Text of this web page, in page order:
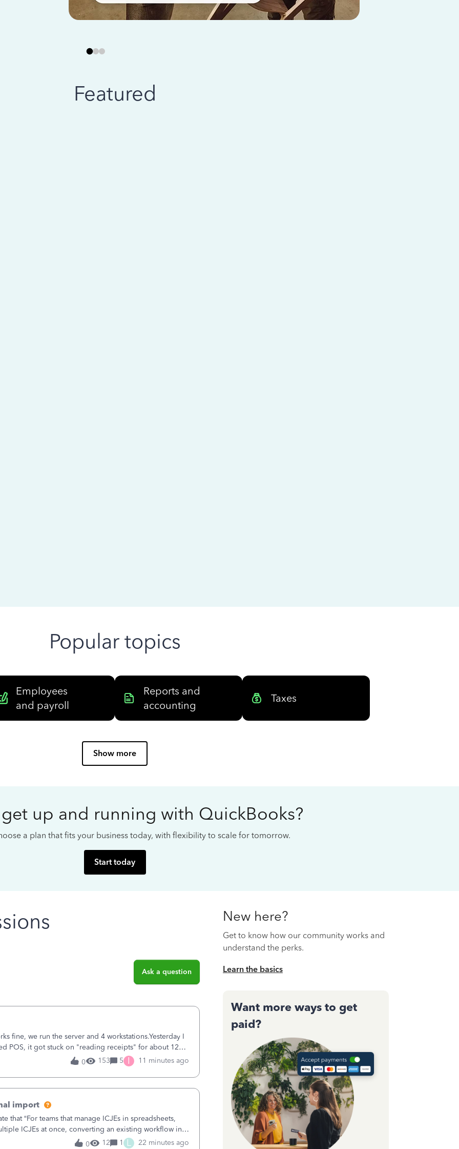
Featured
Popular topics
Employees
and payroll
Reports and
accounting
Taxes
Show more
up and running with QuickBooks?
a plan that fits your business today, with flexibility to scale for tomorrow.
Start today
Ask a question
fine, we run the server and 4 workstations.Yesterday I
POS, it got stuck on "reading receipts" for about 12
worked fine.
0 153 5 I 11 minutes ago
import
that “For teams that manage ICJEs in spreadsheets,
ICJEs at once, converting an existing workflow into
to change ho
0 12 1 L 22 minutes ago
New here?
Get to know how our community works and
understand the perks.
Learn the basics
Want more ways to get
paid?